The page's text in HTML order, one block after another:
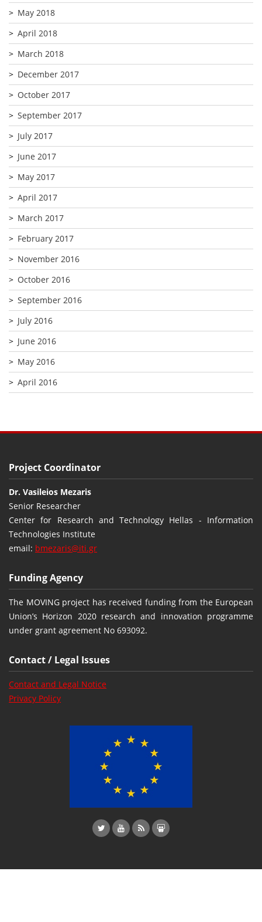
May 2018
April 2018
March 2018
December 2017
October 2017
September 2017
July 2017
June 2017
May 2017
April 2017
March 2017
February 2017
November 2016
October 2016
September 2016
July 2016
June 2016
May 2016
April 2016
Project Coordinator
Dr. Vasileios Mezaris
Senior Researcher
Center for Research and Technology Hellas - Information
Technologies Institute
email: bmezaris@iti.gr
Funding Agency
The MOVING project has received funding from the European
Union’s Horizon 2020 research and innovation programme
under grant agreement No 693092.
Contact / Legal Issues
Contact and Legal Notice
Privacy Policy